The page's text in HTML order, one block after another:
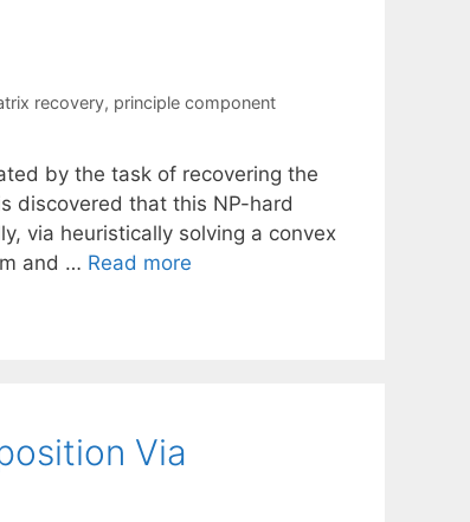
recovery, principle component
by the task of recovering the
discovered that this NP-hard
via heuristically solving a convex
and … Read more
Via